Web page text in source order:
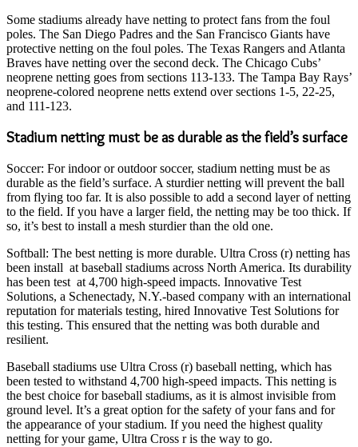
Some stadiums already have netting to protect fans from the foul
poles. The San Diego Padres and the San Francisco Giants have
protective netting on the foul poles. The Texas Rangers and Atlanta
Braves have netting over the second deck. The Chicago Cubs’
neoprene netting goes from sections 113-133. The Tampa Bay Rays’
neoprene-colored neoprene netts extend over sections 1-5, 22-25,
and 111-123.
Stadium netting must be as durable as the field’s surface
Soccer: For indoor or outdoor soccer, stadium netting must be as
durable as the field’s surface. A sturdier netting will prevent the ball
from flying too far. It is also possible to add a second layer of netting
to the field. If you have a larger field, the netting may be too thick. If
so, it’s best to install a mesh sturdier than the old one.
Softball: The best netting is more durable. Ultra Cross (r) netting has
been install at baseball stadiums across North America. Its durability
has been test at 4,700 high-speed impacts. Innovative Test
Solutions, a Schenectady, N.Y.-based company with an international
reputation for materials testing, hired Innovative Test Solutions for
this testing. This ensured that the netting was both durable and
resilient.
Baseball stadiums use Ultra Cross (r) baseball netting, which has
been tested to withstand 4,700 high-speed impacts. This netting is
the best choice for baseball stadiums, as it is almost invisible from
ground level. It’s a great option for the safety of your fans and for
the appearance of your stadium. If you need the highest quality
netting for your game, Ultra Cross r is the way to go.